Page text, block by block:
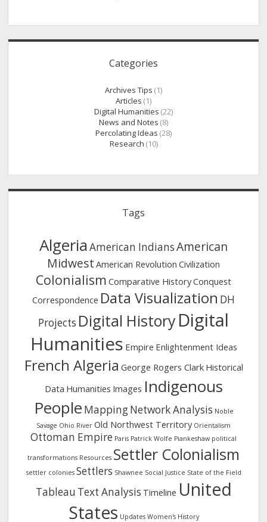
Categories
Archives Tips (1)
Articles (1)
Digital Humanities (22)
News and Notes (8)
Percolating Ideas (28)
Research (10)
Tags
AlgeriaAmerican IndiansAmerican
Midwest American Revolution Civilization
Colonialism Comparative HistoryConquest
Correspondence Data Visualization DH
Projects Digital History Digital
Humanities Empire Enlightenment Ideas
French Algeria George Rogers Clark Historical
Data Humanities Images Indigenous
People MappingNetwork Analysis Noble
Savage Ohio River Old Northwest Territory Orientalism
Ottoman Empire Paris Patrick Wolfe Piankeshaw political
transformations Resources Settler Colonialism
settler colonies Settlers Shawnee Social Justice State of the Field
Tableau Text Analysis Timeline United
States Updates Women's History